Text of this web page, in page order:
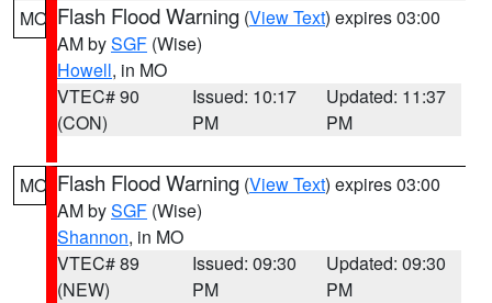
MO Flash Flood Warning (View Text) expires 03:00
AM bySGF (Wise)
Howell, in MO
VTEC# 90
(CON)
Issued: 10:17
PM
Updated: 11:37
PM
MO Flash Flood Warning (View Text) expires 03:00
AM bySGF (Wise)
Shannon, in MO
VTEC# 89
(NEW)
Issued: 09:30
PM
Updated: 09:30
PM